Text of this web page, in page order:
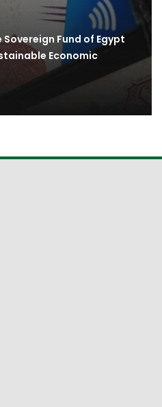
Fund of Egypt
Economic